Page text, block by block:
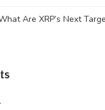
Are XRP’s Next